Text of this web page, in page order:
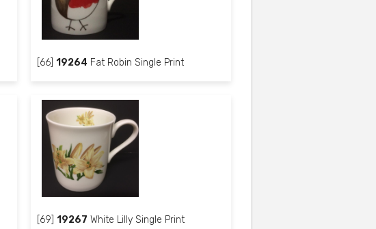
[66] 19264 Fat Robin Single Print
[69] 19267 White Lilly Single Print